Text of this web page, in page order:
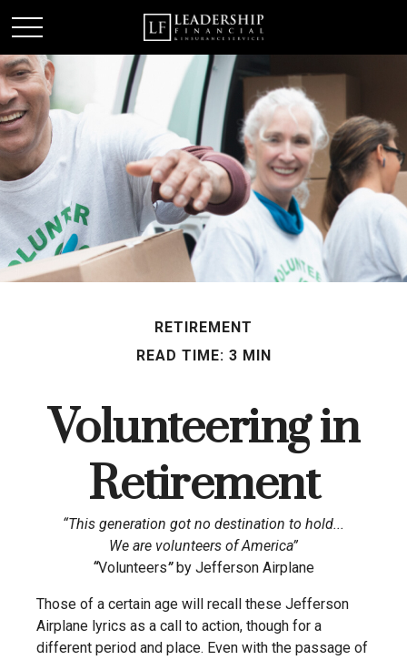
RETIREMENT
READ TIME: 3 MIN
Volunteering in
Retirement
“This generation got no destination to hold...
We are volunteers of America”
“Volunteers”by Jefferson Airplane
Those of a certain age will recall these Jefferson
Airplane lyrics as a call to action, though for a
different period and place. Even with the passage of